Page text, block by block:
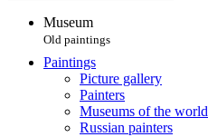
Museum
Old paintings
Paintings
Picture gallery
Painters
Museums of the world
Russian painters